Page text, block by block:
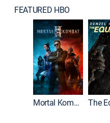
FEATURED HBO
Mortal Kombat II The